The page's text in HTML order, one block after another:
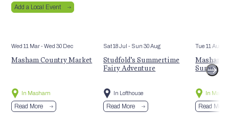
Add a Local Event
Wed 11 Mar- Wed 30 Dec
Masham Country Market
In Masham
Read More
Sat 18 Jul- Sun 30 Aug
Studfold’s Summertime
Fairy Adventure
In Lofthouse
Read More
Tue 11 Aug
Masham
Summer
In
Read More